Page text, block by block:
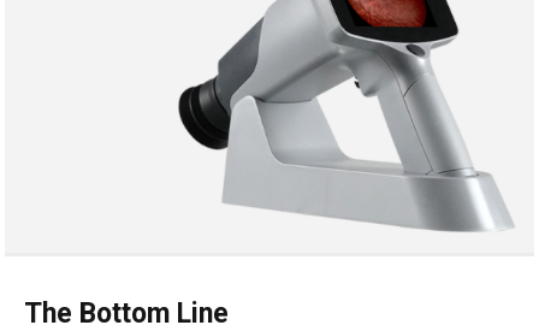
The Bottom Line